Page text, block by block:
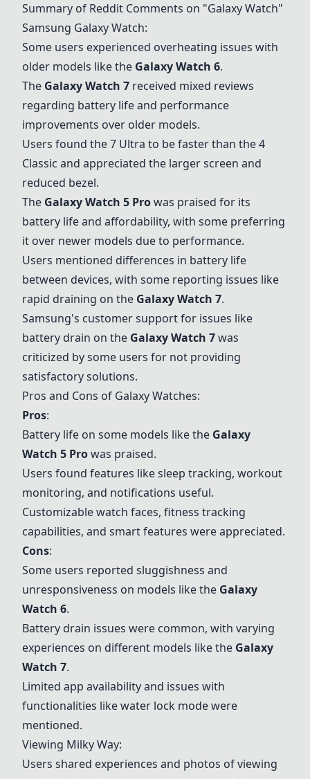
Summary of Reddit Comments on "Galaxy Watch"
Samsung Galaxy Watch:
Some users experienced overheating issues with
older models like the Galaxy Watch 6.
The Galaxy Watch 7 received mixed reviews
regarding battery life and performance
improvements over older models.
Users found the 7 Ultra to be faster than the 4
Classic and appreciated the larger screen and
reduced bezel.
The Galaxy Watch 5 Prowas praised for its
battery life and affordability, with some preferring
it over newer models due to performance.
Users mentioned differences in battery life
between devices, with some reporting issues like
rapid draining on the Galaxy Watch 7.
Samsung's customer support for issues like
battery drain on the Galaxy Watch 7was
criticized by some users for not providing
satisfactory solutions.
Pros and Cons of Galaxy Watches:
Pros:
Battery life on some models like the Galaxy
Watch 5 Prowas praised.
Users found features like sleep tracking, workout
monitoring, and notifications useful.
Customizable watch faces, fitness tracking
capabilities, and smart features were appreciated.
Cons:
Some users reported sluggishness and
unresponsiveness on models like the Galaxy
Watch 6.
Battery drain issues were common, with varying
experiences on different models like the Galaxy
Watch 7.
Limited app availability and issues with
functionalities like water lock mode were
mentioned.
Viewing Milky Way:
Users shared experiences and photos of viewing